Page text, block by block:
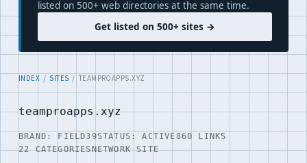
listed on 500+ web directories at the same time.
Get listed on 500+ sites →
INDEX / SITES / TEAMPROAPPS.XYZ
teamproapps.xyz
BRAND: FIELD39STATUS: ACTIVE860 LINKS
22 CATEGORIESNETWORK SITE